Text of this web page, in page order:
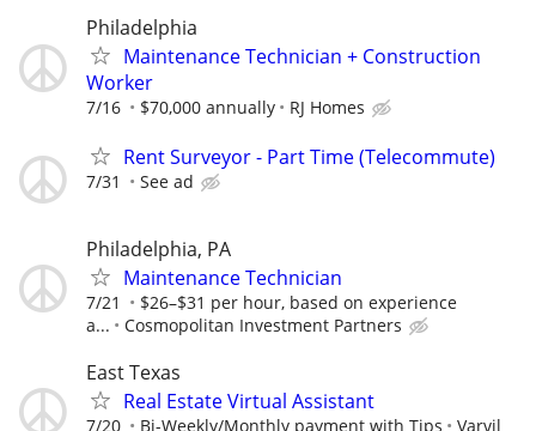
Philadelphia
Maintenance Technician + Construction
Worker
7/16 $70,000 annually RJ Homes
Rent Surveyor - Part Time (Telecommute)
7/31 See ad
Philadelphia, PA
Maintenance Technician
7/21
$26–$31 per hour, based on experience
a...
Cosmopolitan Investment Partners
East Texas
Real Estate Virtual Assistant
7/20 Bi-Weekly/Monthly payment with Tips
Varvil